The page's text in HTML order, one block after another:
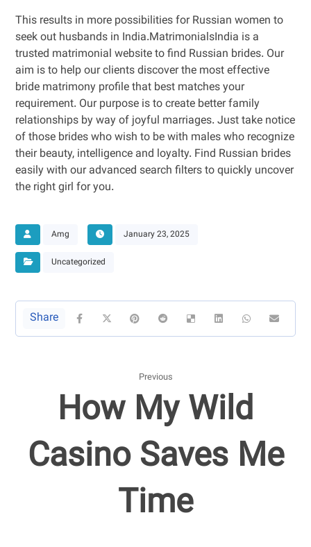
This results in more possibilities for Russian women to
seek out husbands in India.MatrimonialsIndia is a
trusted matrimonial website to find Russian brides. Our
aim is to help our clients discover the most effective
bride matrimony profile that best matches your
requirement. Our purpose is to create better family
relationships by way of joyful marriages. Just take notice
of those brides who wish to be with males who recognize
their beauty, intelligence and loyalty. Find Russian brides
easily with our advanced search filters to quickly uncover
the right girl for you.
Amg January 23, 2025
Uncategorized
Previous
How My Wild
Casino Saves Me
Time